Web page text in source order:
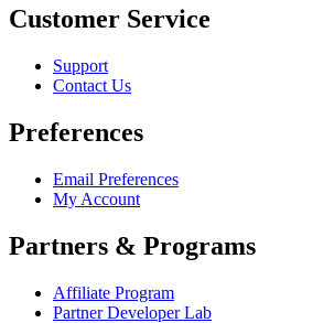
Customer Service
Support
Contact Us
Preferences
Email Preferences
My Account
Partners & Programs
Affiliate Program
Partner Developer Lab